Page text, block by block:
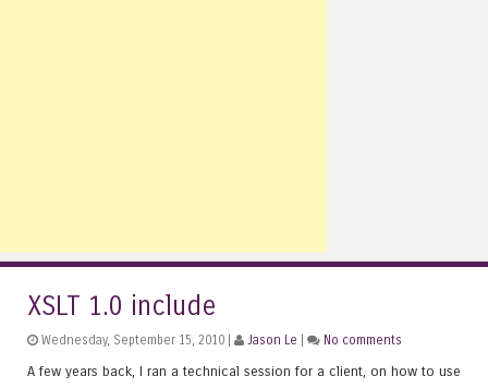
XSLT 1.0 include
Wednesday, September 15, 2010 | Jason Le No comments
A few years back, I ran a technical session for a client, on how to use